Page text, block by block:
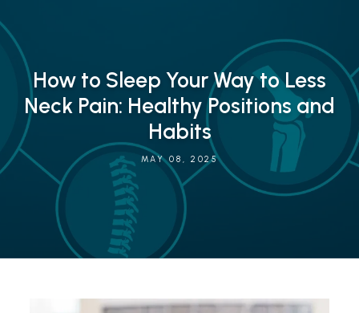
PAIN MGMT
VEIN CARE
How to Sleep Your Way to Less
Neck Pain: Healthy Positions and
Habits
MAY 08, 2025